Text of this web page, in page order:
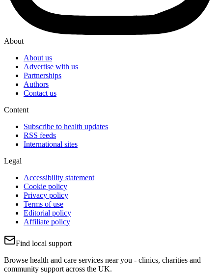
About
About us
Advertise with us
Partnerships
Authors
Contact us
Content
Subscribe to health updates
RSS feeds
International sites
Legal
Accessibility statement
Cookie policy
Privacy policy
Terms of use
Editorial policy
Affiliate policy
Find local support
Browse health and care services near you - clinics, charities and
community support across the UK.